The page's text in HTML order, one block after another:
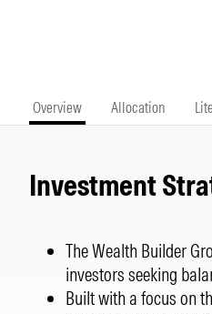
Overview Allocation
Investment
The Wealth Builder
investors seeking
Built with a focus on